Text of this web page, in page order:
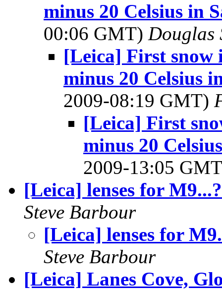
minus 20 Celsius in
00:06 GMT) Douglas
[Leica] First snow
minus 20 Celsius
2009-08:19 GMT)
[Leica] First
minus 20
2009-13:05
[Leica] lenses for M9...?
Steve Barbour
[Leica] lenses for
Steve Barbour
[Leica] Lanes Cove,